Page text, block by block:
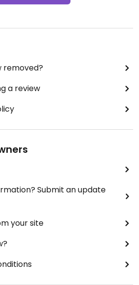
removed?
a review
Submit an update
your site